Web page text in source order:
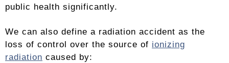
public health significantly.
We can also define a radiation accident as the
loss of control over the source of ionizing
radiation caused by: